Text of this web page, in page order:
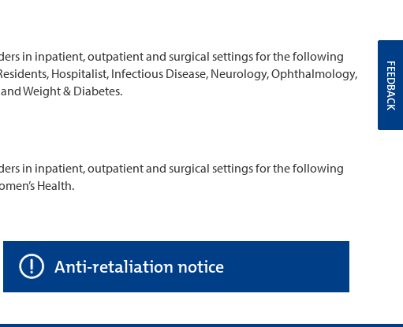
in inpatient, outpatient and surgical settings for the following
Hospitalist, Infectious Disease, Neurology, Ophthalmology,
Weight & Diabetes.
in inpatient, outpatient and surgical settings for the following
Health.
Anti-retaliation notice
FEEDBACK